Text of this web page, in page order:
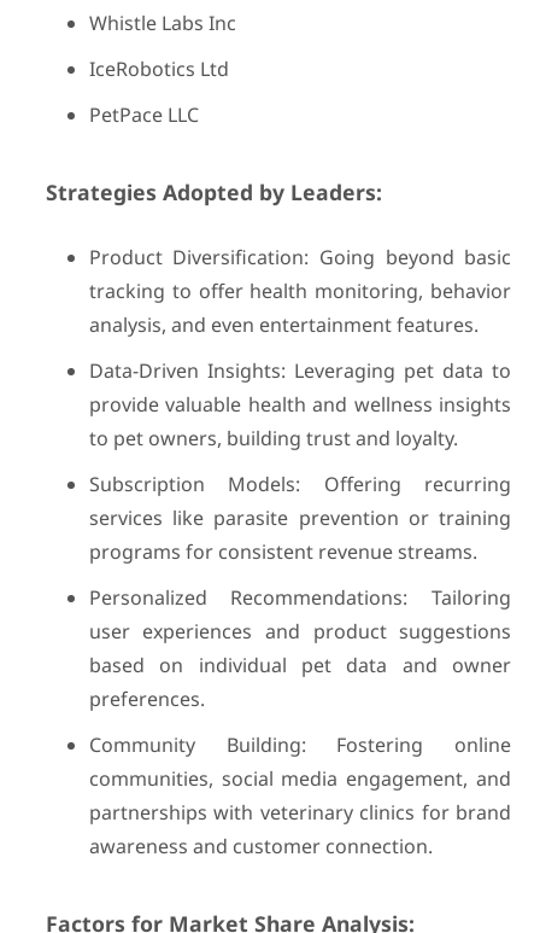
Whistle Labs Inc
IceRobotics Ltd
PetPace LLC
Strategies Adopted by Leaders:
Product Diversification: Going beyond basic
tracking to offer health monitoring, behavior
analysis, and even entertainment features.
Data-Driven Insights: Leveraging pet data to
provide valuable health and wellness insights
to pet owners, building trust and loyalty.
Subscription Models: Offering recurring
services like parasite prevention or training
programs for consistent revenue streams.
Personalized Recommendations: Tailoring
user experiences and product suggestions
based on individual pet data and owner
preferences.
Community Building: Fostering online
communities, social media engagement, and
partnerships with veterinary clinics for brand
awareness and customer connection.
Factors for Market Share Analysis: